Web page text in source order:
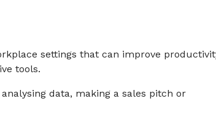
settings that can improve
tools.
data, making a sales pitch or